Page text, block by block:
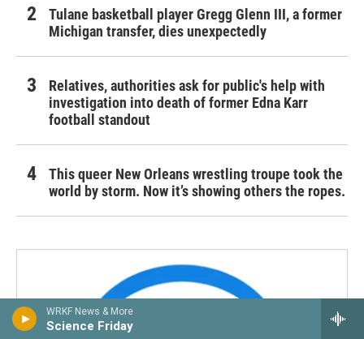
WRKF News & More
Science Friday
Tulane basketball player Gregg Glenn III, a former
Michigan transfer, dies unexpectedly
Relatives, authorities ask for public's help with
investigation into death of former Edna Karr
football standout
This queer New Orleans wrestling troupe took the
world by storm. Now it’s showing others the ropes.